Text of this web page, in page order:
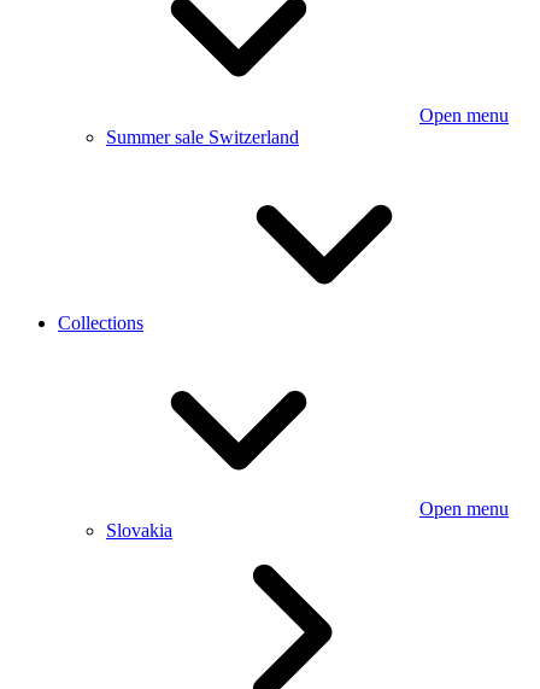
Open menu
Summer sale Switzerland
Collections
Open menu
Slovakia